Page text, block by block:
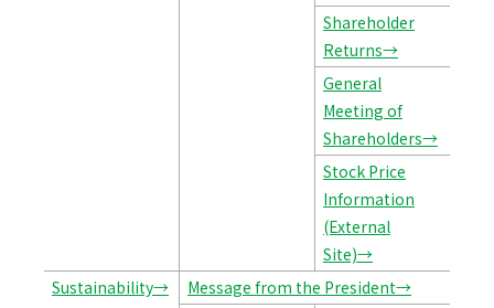
Shareholder
Returns→
General
Meeting of
Shareholders→
Stock Price
Information
(External
Site)→
Sustainability→
Message from the President→